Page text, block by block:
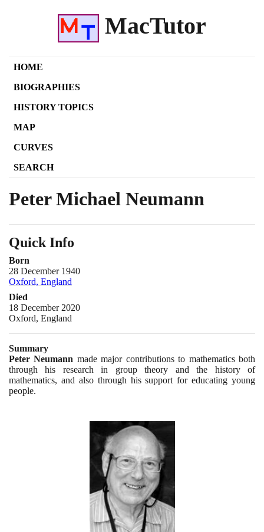
MacTutor
HOME
BIOGRAPHIES
HISTORY TOPICS
MAP
CURVES
SEARCH
Peter Michael Neumann
Quick Info
Born
28 December 1940
Oxford, England
Died
18 December 2020
Oxford, England
Summary
Peter Neumann made major contributions to mathematics both
through his research in group theory and the history of
mathematics, and also through his support for educating young
people.